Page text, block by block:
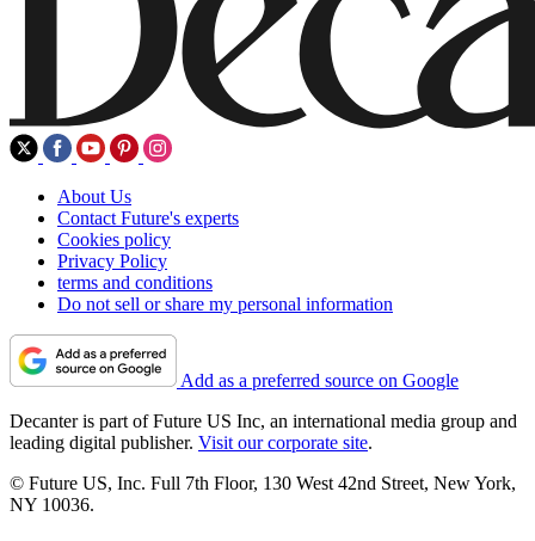
About Us
Contact Future's experts
Cookies policy
Privacy Policy
terms and conditions
Do not sell or share my personal information
Add as a preferred source on Google
Decanter is part of Future US Inc, an international media group and
leading digital publisher. Visit our corporate site.
© Future US, Inc. Full 7th Floor, 130 West 42nd Street, New York,
NY 10036.